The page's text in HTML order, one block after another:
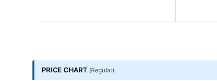
Income
PRICE CHART (Regular)